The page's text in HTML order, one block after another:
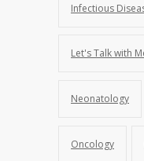
Infectious
Let's Talk with
Neonatology
Oncology